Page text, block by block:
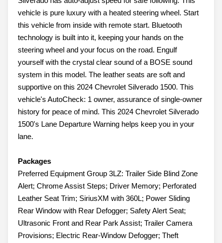
vehicle is pure luxury with a heated steering wheel. Start
this vehicle from inside with remote start. Bluetooth
technology is built into it, keeping your hands on the
steering wheel and your focus on the road. Engulf
yourself with the crystal clear sound of a BOSE sound
system in this model. The leather seats are soft and
supportive on this 2024 Chevrolet Silverado 1500. This
vehicle's AutoCheck: 1 owner, assurance of single-owner
history for peace of mind. This 2024 Chevrolet Silverado
1500's Lane Departure Warning helps keep you in your
lane.
Packages
Preferred Equipment Group 3LZ: Trailer Side Blind Zone
Alert; Chrome Assist Steps; Driver Memory; Perforated
Leather Seat Trim; SiriusXM with 360L; Power Sliding
Rear Window with Rear Defogger; Safety Alert Seat;
Ultrasonic Front and Rear Park Assist; Trailer Camera
Provisions; Electric Rear-Window Defogger; Theft